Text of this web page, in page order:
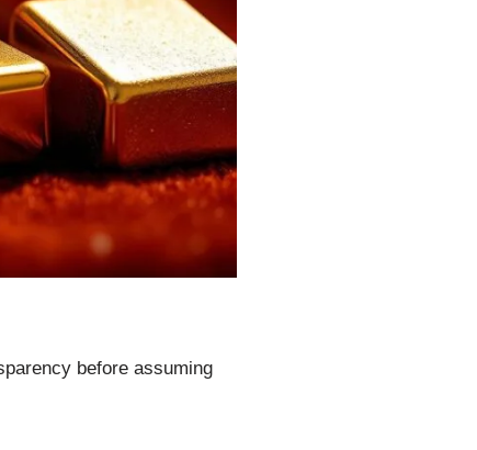
before assuming